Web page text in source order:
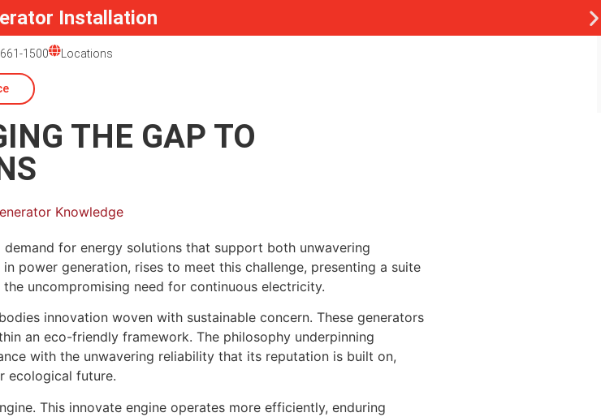
Installation
1500 Locations
THE GAP TO
Knowledge
for energy solutions that support both unwavering
power generation, rises to meet this challenge, presenting a suite
uncompromising need for continuous electricity.
innovation woven with sustainable concern. These generators
an eco-friendly framework. The philosophy underpinning
with the unwavering reliability that its reputation is built on,
ecological future.
This innovate engine operates more efficiently, enduring